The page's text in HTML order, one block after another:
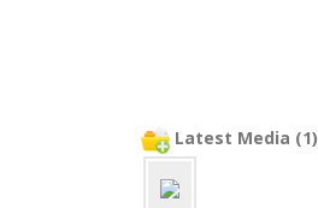
Latest Media (1)